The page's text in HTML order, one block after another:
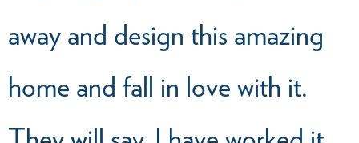
away and design this amazing
home and fall in love with it.